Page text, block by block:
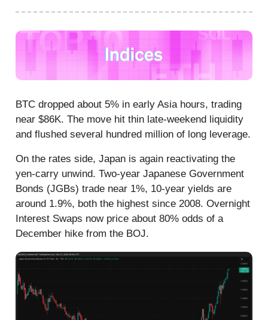
BTC dropped about 5% in early Asia hours, trading
near $86K. The move hit thin late-weekend liquidity
and flushed several hundred million of long leverage.
On the rates side, Japan is again reactivating the
yen-carry unwind. Two-year Japanese Government
Bonds (JGBs) trade near 1%, 10-year yields are
around 1.9%, both the highest since 2008. Overnight
Interest Swaps now price about 80% odds of a
December hike from the BOJ.